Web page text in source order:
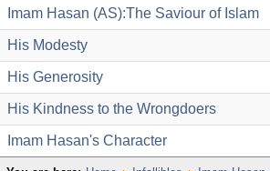
Imam Hasan (AS):The Saviour of Islam
His Modesty
His Generosity
His Kindness to the Wrongdoers
Imam Hasan's Character